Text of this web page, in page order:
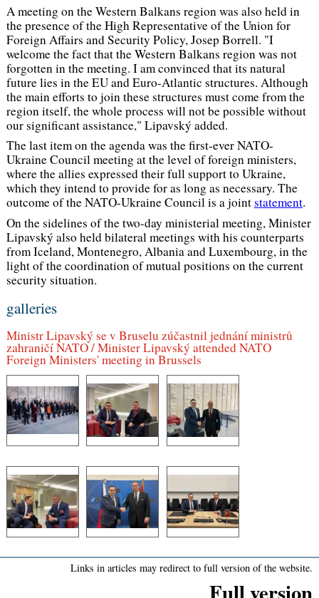
A meeting on the Western Balkans region was also held in
the presence of the High Representative of the Union for
Foreign Affairs and Security Policy, Josep Borrell. "I
welcome the fact that the Western Balkans region was not
forgotten in the meeting. I am convinced that its natural
future lies in the EU and Euro-Atlantic structures. Although
the main efforts to join these structures must come from the
region itself, the whole process will not be possible without
our significant assistance," Lipavský added.
The last item on the agenda was the first-ever NATO-
Ukraine Council meeting at the level of foreign ministers,
where the allies expressed their full support to Ukraine,
which they intend to provide for as long as necessary. The
outcome of the NATO-Ukraine Council is a jointstatement.
On the sidelines of the two-day ministerial meeting, Minister
Lipavský also held bilateral meetings with his counterparts
from Iceland, Montenegro, Albania and Luxembourg, in the
light of the coordination of mutual positions on the current
security situation.
galleries
Ministr Lipavský se v Bruselu zúčastnil jednání ministrů
zahraničí NATO / Minister Lipavský attended NATO
Foreign Ministers' meeting in Brussels
Links in articles may redirect to full version of the website.